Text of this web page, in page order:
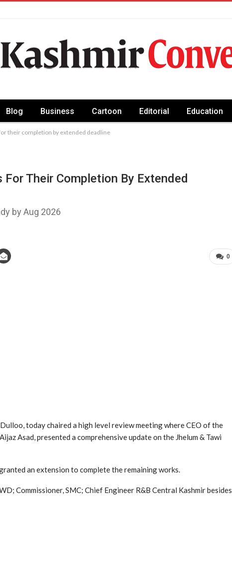
Blog Business Cartoon Editorial Education
their completion by extended deadline
Their Completion By Extended
by Aug 2026
0
today chaired a high level review meeting where CEO of the
Asad, presented a comprehensive update on the Jhelum & Tawi
an extension to complete the remaining works.
Commissioner, SMC; Chief Engineer R&B Central Kashmir besides